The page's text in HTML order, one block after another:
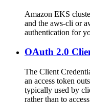
Amazon EKS
and the aws-cli or
authentication for
OAuth 2.0
The Client
an access token
typically used by
rather than to